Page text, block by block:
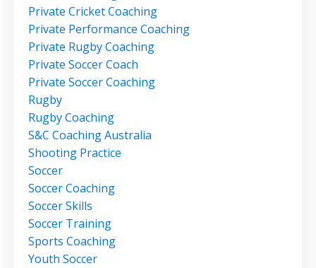
Private Cricket Coaching
Private Performance Coaching
Private Rugby Coaching
Private Soccer Coach
Private Soccer Coaching
Rugby
Rugby Coaching
S&c Coaching Australia
Shooting Practice
Soccer
Soccer Coaching
Soccer Skills
Soccer Training
Sports Coaching
Youth Soccer